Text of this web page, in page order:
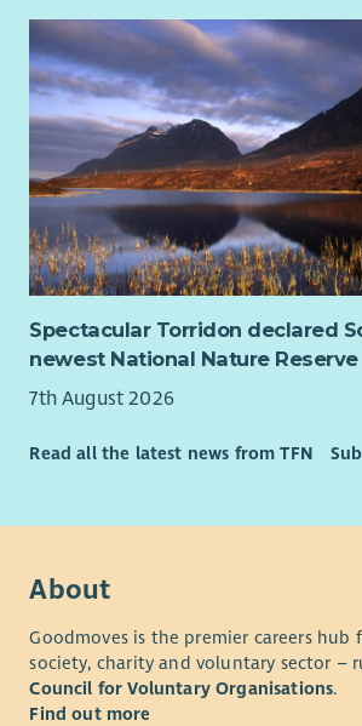
Spectacular Torridon declared
newest National Nature Reserve
7th August 2026
Read all the latest news from TFN
About
Goodmoves is the premier careers hub
society, charity and voluntary sector –
Council for Voluntary Organisations.
Find out more